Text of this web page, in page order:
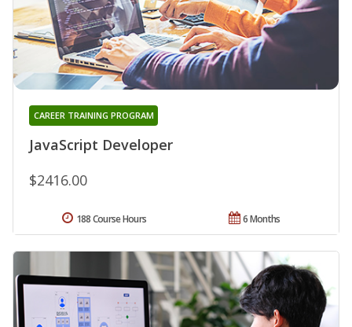
JavaScript Developer
CAREER TRAINING PROGRAM
$2416.00
6 Months
188 Course Hours